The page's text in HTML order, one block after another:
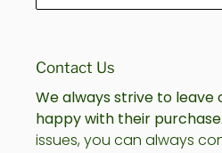
Contact Us
We always strive to leave
happy with their purchase.
issues, you can always